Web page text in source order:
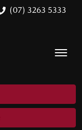
(07) 3263 5333